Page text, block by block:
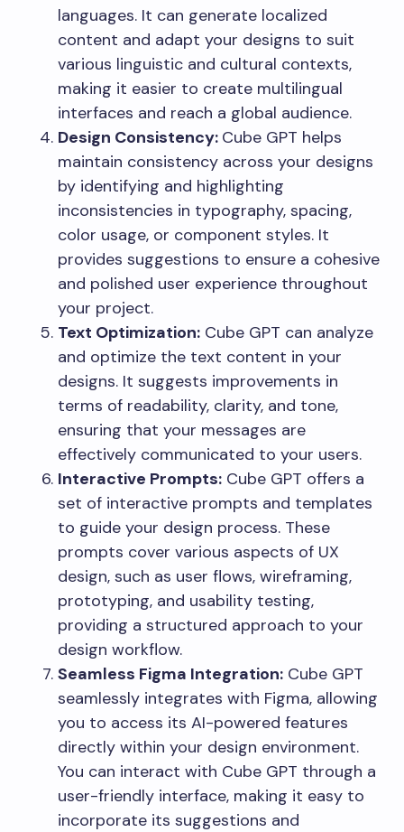
languages. It can generate localized
content and adapt your designs to suit
various linguistic and cultural contexts,
making it easier to create multilingual
interfaces and reach a global audience.
Design Consistency: Cube GPT helps
maintain consistency across your designs
by identifying and highlighting
inconsistencies in typography, spacing,
color usage, or component styles. It
provides suggestions to ensure a cohesive
and polished user experience throughout
your project.
Text Optimization: Cube GPT can analyze
and optimize the text content in your
designs. It suggests improvements in
terms of readability, clarity, and tone,
ensuring that your messages are
effectively communicated to your users.
Interactive Prompts: Cube GPT offers a
set of interactive prompts and templates
to guide your design process. These
prompts cover various aspects of UX
design, such as user flows, wireframing,
prototyping, and usability testing,
providing a structured approach to your
design workflow.
Seamless Figma Integration: Cube GPT
seamlessly integrates with Figma, allowing
you to access its AI-powered features
directly within your design environment.
You can interact with Cube GPT through a
user-friendly interface, making it easy to
incorporate its suggestions and